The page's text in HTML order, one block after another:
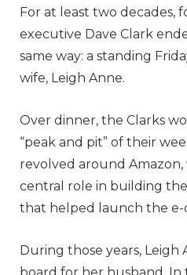
For at least two decades,
executive Dave Clark
same way: a standing
wife, Leigh Anne.
Over dinner, the Clarks
“peak and pit” of their
revolved around
central role in building
that helped launch the e-
During those years, Leigh